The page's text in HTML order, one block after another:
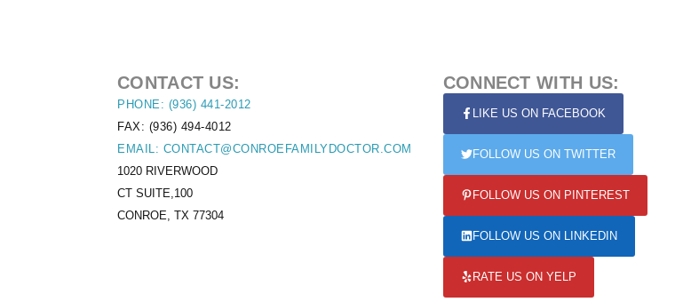
CONTACT US:
PHONE: (936) 441-2012
FAX: (936) 494-4012
EMAIL: CONTACT@CONROEFAMILYDOCTOR.COM
1020 RIVERWOOD
CT SUITE,100
CONROE, TX 77304
CONNECT WITH US:
LIKE US ON FACEBOOK
FOLLOW US ON TWITTER
FOLLOW US ON PINTEREST
FOLLOW US ON LINKEDIN
RATE US ON YELP